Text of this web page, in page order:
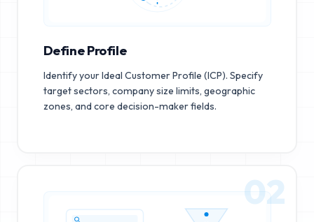
Define Profile
Identify your Ideal Customer Profile (ICP). Specify
target sectors, company size limits, geographic
zones, and core decision-maker fields.
02